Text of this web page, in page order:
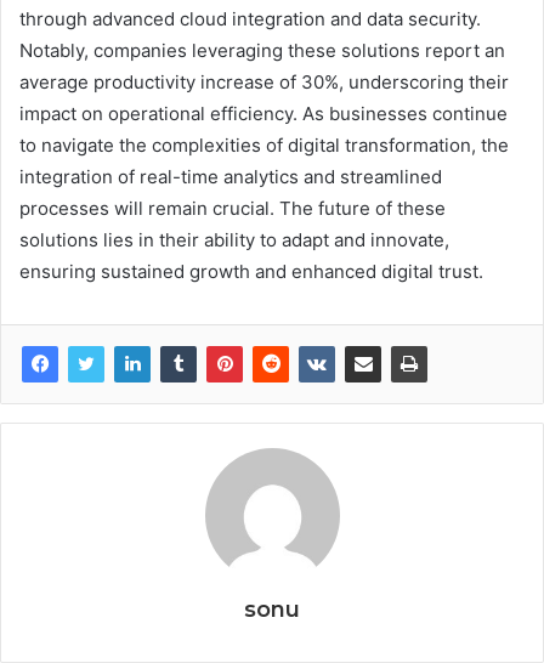
through advanced cloud integration and data security.
Notably, companies leveraging these solutions report an
average productivity increase of 30%, underscoring their
impact on operational efficiency. As businesses continue
to navigate the complexities of digital transformation, the
integration of real-time analytics and streamlined
processes will remain crucial. The future of these
solutions lies in their ability to adapt and innovate,
ensuring sustained growth and enhanced digital trust.
sonu